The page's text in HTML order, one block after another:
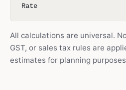
Rate
All calculations are universal.
GST, or sales tax rules are
estimates for planning